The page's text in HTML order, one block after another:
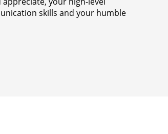
skills and your humble